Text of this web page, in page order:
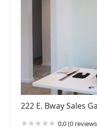
222 E. Bway Sales
0.0 (0